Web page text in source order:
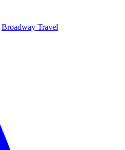
Broadway Travel